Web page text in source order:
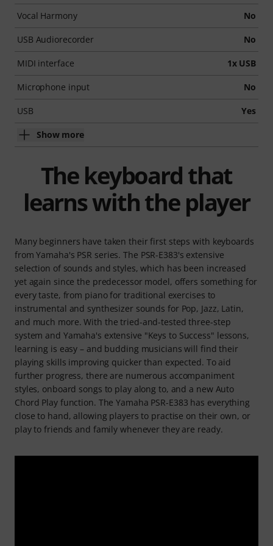
Vocal Harmony No
USB Audiorecorder No
MIDI interface 1x USB
Microphone input No
USB Yes
Show more
The keyboard that
learns with the player
Many beginners have taken their first steps with keyboards
from Yamaha's PSR series. The PSR-E383's extensive
selection of sounds and styles, which has been increased
yet again since the predecessor model, offers something for
every taste, from piano for traditional exercises to
instrumental and synthesizer sounds for Pop, Jazz, Latin,
and much more. With the tried-and-tested three-step
system and Yamaha's extensive "Keys to Success" lessons,
learning is easy – and budding musicians will find their
playing skills improving quicker than expected. To aid
further progress, there are numerous accompaniment
styles, onboard songs to play along to, and a new Auto
Chord Play function. The Yamaha PSR-E383 has everything
close to hand, allowing players to practise on their own, or
play to friends and family whenever they are ready.